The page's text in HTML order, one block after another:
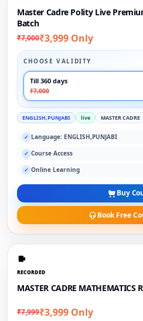
Master Cadre Polity Live
Batch
₹7,000₹3,999 Only
CHOOSE VALIDITY
Till 360 days
₹7,000
ENGLISH,PUNJABI live MASTER CADRE
✓ Language: ENGLISH,PUNJABI
✓ Course Access
✓ Online Learning
Buy
Book Free
RECORDED
MASTER CADRE MATHEMATICS
₹7,999₹3,999 Only